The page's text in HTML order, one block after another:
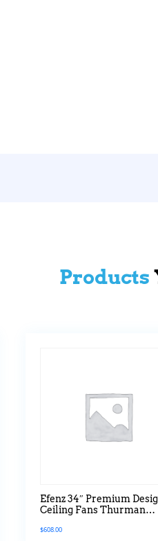
Products
Efenz 34″ Premium
Ceiling Fans Thurman
Version In Natural Pine
$608.00